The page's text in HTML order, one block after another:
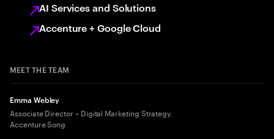
AI Services and Solutions
Accenture + Google Cloud
MEET THE TEAM
Emma Webley
Associate Director – Digital Marketing Strategy,
Accenture Song